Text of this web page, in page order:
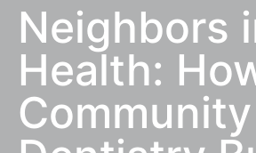
Neighbors
Health:
Community